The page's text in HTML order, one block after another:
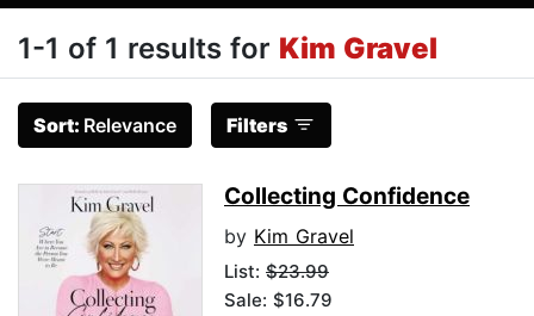
1-1 of 1 results for Kim Gravel
Sort: Relevance Filters
Collecting Confidence
by Kim Gravel
List: $23.99
Sale: $16.79